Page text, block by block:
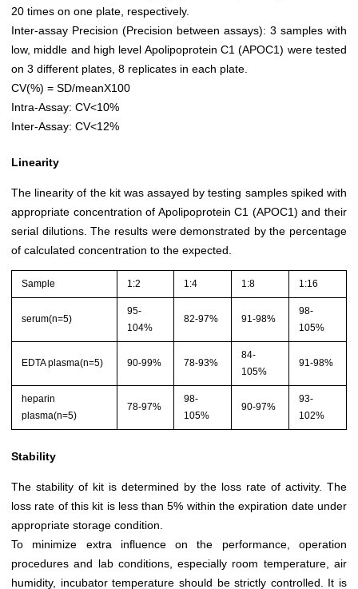
20 times on one plate, respectively.
Inter-assay Precision (Precision between assays): 3 samples with
low, middle and high level Apolipoprotein C1 (APOC1) were tested
on 3 different plates, 8 replicates in each plate.
CV(%) = SD/meanX100
Intra-Assay: CV<10%
Inter-Assay: CV<12%
Linearity
The linearity of the kit was assayed by testing samples spiked with
appropriate concentration of Apolipoprotein C1 (APOC1) and their
serial dilutions. The results were demonstrated by the percentage
of calculated concentration to the expected.
Sample 1:2 1:4 1:8 1:16
serum(n=5)
95-
104%
82-97% 91-98%
98-
105%
EDTA plasma(n=5) 90-99% 78-93%
84-
105%
91-98%
heparin
plasma(n=5)
78-97%
98-
105%
90-97%
93-
102%
Stability
The stability of kit is determined by the loss rate of activity. The
loss rate of this kit is less than 5% within the expiration date under
appropriate storage condition.
To minimize extra influence on the performance, operation
procedures and lab conditions, especially room temperature, air
humidity, incubator temperature should be strictly controlled. It is